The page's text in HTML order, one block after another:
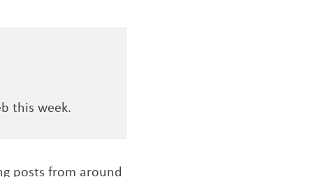
this week.
posts from around